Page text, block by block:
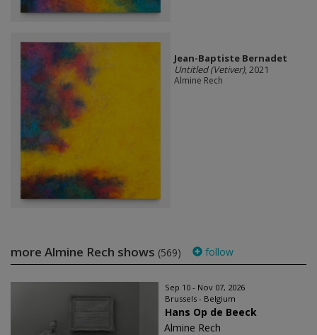
Jean-Baptiste Bernadet
Untitled (Vetiver), 2021
Almine Rech
more Almine Rech shows (569) follow
Sep 10 - Nov 07, 2026
Brussels - Belgium
Hans Op de Beeck
Almine Rech